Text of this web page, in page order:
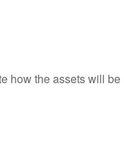
how the assets will be